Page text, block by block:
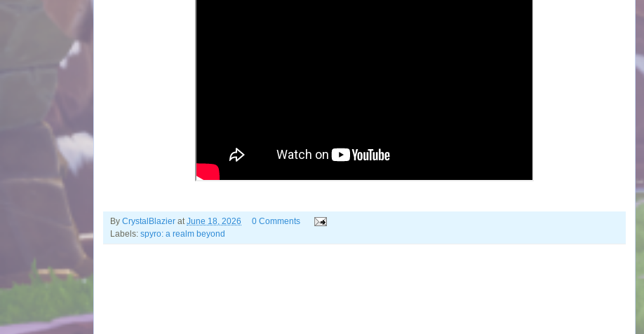
By CrystalBlazier at June 18, 2026
0 Comments
Labels: spyro: a realm beyond